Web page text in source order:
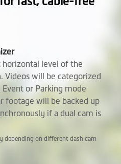
g
horizontal level of the
Videos will be categorized
or Parking mode
footage will be backed up
if a dual cam is
depending on different dash cam